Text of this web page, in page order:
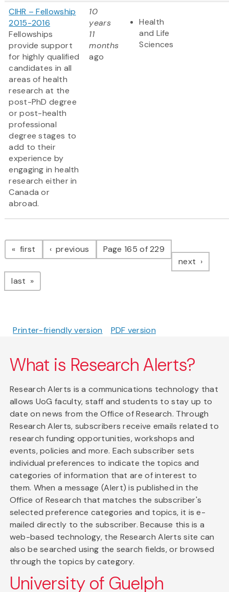
CIHR – Fellowship
2015-2016
Fellowships
provide support
for highly qualified
candidates in all
areas of health
research at the
post-PhD degree
or post-health
professional
degree stages to
add to their
experience by
engaging in health
research either in
Canada or
abroad.
10
years
11
months
ago
Health
and Life
Sciences
Pagination
first page previous pagePage 165 of 229
next page
last page
Printer-friendly version PDF version
What is Research Alerts?
Research Alerts is a communications technology that
allows UoG faculty, staff and students to stay up to
date on news from the Office of Research. Through
Research Alerts, subscribers receive emails related to
research funding opportunities, workshops and
events, policies and more. Each subscriber sets
individual preferences to indicate the topics and
categories of information that are of interest to
them. When a message (Alert) is published in the
Office of Research that matches the subscriber's
selected preference categories and topics, it is e-
mailed directly to the subscriber. Because this is a
web-based technology, the Research Alerts site can
also be searched using the search fields, or browsed
through the topics by category.
University of Guelph